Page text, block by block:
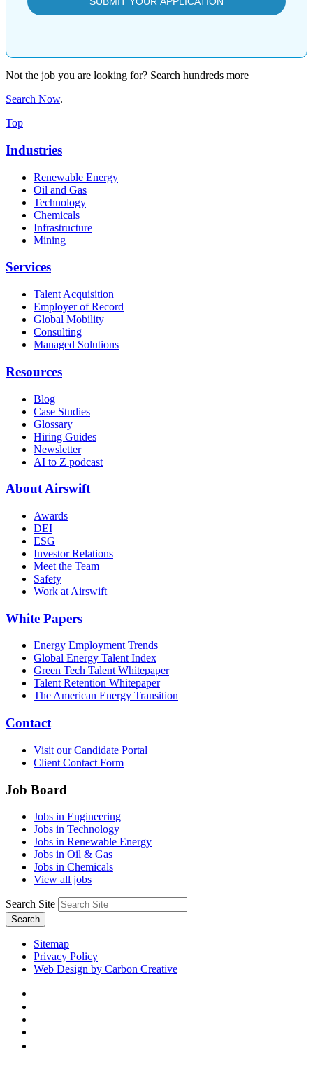
Not the job you are looking for? Search hundreds more
Search Now.
Top
Industries
Renewable Energy
Oil and Gas
Technology
Chemicals
Infrastructure
Mining
Services
Talent Acquisition
Employer of Record
Global Mobility
Consulting
Managed Solutions
Resources
Blog
Case Studies
Glossary
Hiring Guides
Newsletter
AI to Z podcast
About Airswift
Awards
DEI
ESG
Investor Relations
Meet the Team
Safety
Work at Airswift
White Papers
Energy Employment Trends
Global Energy Talent Index
Green Tech Talent Whitepaper
Talent Retention Whitepaper
The American Energy Transition
Contact
Visit our Candidate Portal
Client Contact Form
Job Board
Jobs in Engineering
Jobs in Technology
Jobs in Renewable Energy
Jobs in Oil & Gas
Jobs in Chemicals
View all jobs
Search Site
Search
Sitemap
Privacy Policy
Web Design by Carbon Creative